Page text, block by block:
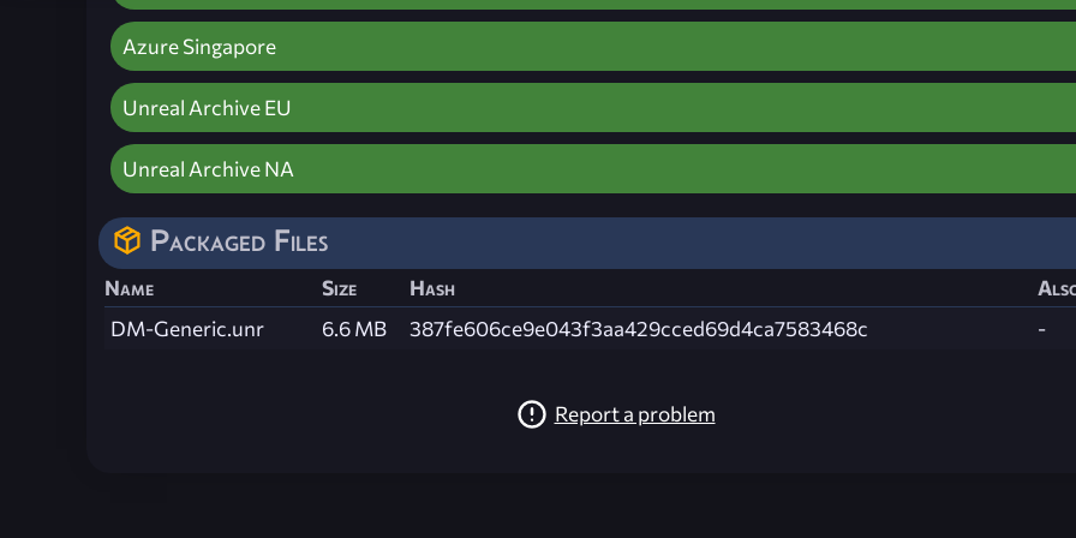
Azure Singapore
Unreal Archive EU
Unreal Archive NA
Packaged Files
Name Size Hash
DM-Generic.unr
6.6 MB 387fe606ce9e043f3aa429cced69d4ca7583468c -
Report a problem